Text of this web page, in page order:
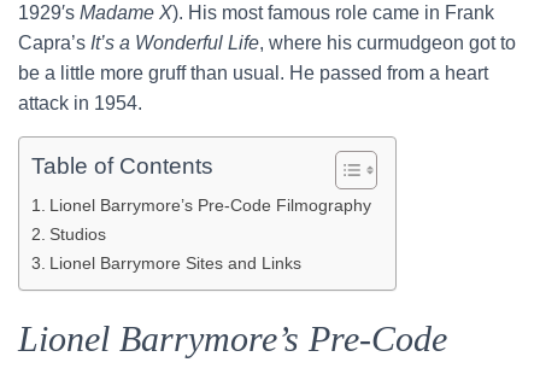
1929′s Madame X). His most famous role came in Frank
Capra’s It’s a Wonderful Life, where his curmudgeon got to
be a little more gruff than usual. He passed from a heart
attack in 1954.
Table of Contents
Lionel Barrymore’s Pre-Code Filmography
Studios
Lionel Barrymore Sites and Links
Lionel Barrymore’s Pre-Code